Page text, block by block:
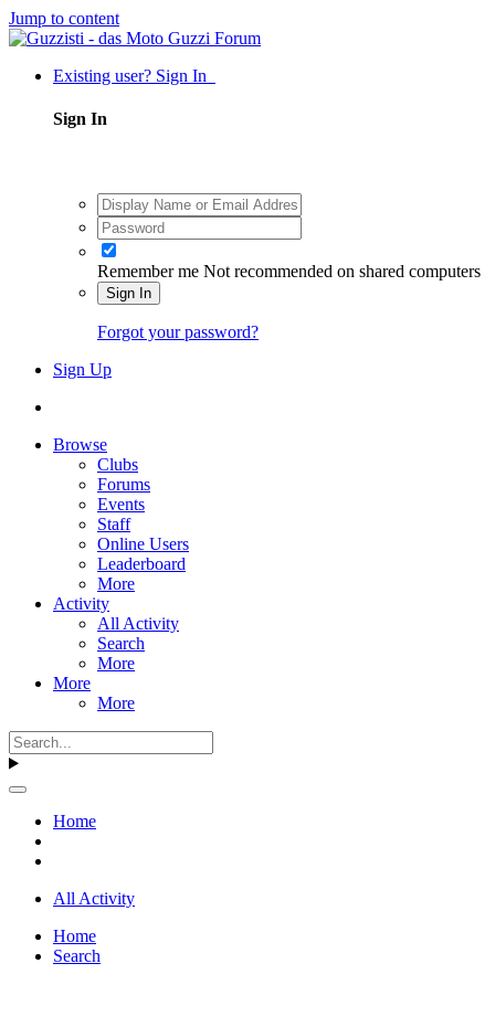
Jump to content
Existing user? Sign In
Sign In
Remember me Not recommended on shared computers
Sign In
Forgot your password?
Sign Up
Browse
Clubs
Forums
Events
Staff
Online Users
Leaderboard
More
Activity
All Activity
Search
More
More
More
Home
All Activity
Home
Search